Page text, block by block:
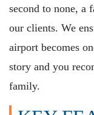
second to none, a
our clients. We
airport becomes
story and you
family.